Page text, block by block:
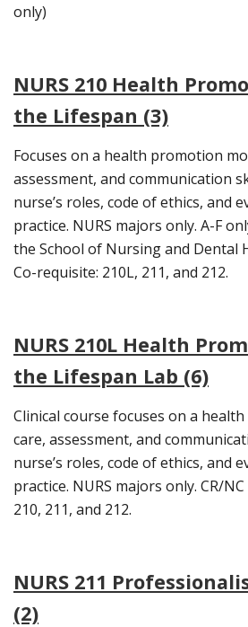
only)
NURS 210 Health
the Lifespan (3)
Focuses on a health promotion
assessment, and communication
nurse’s roles, code of ethics, and
practice. NURS majors only. A-F
the School of Nursing and Dental
Co-requisite: 210L, 211, and 212.
NURS 210L Health
the Lifespan Lab (6)
Clinical course focuses on a
care, assessment, and
nurse’s roles, code of ethics, and
practice. NURS majors only. CR/
210, 211, and 212.
NURS 211
(2)